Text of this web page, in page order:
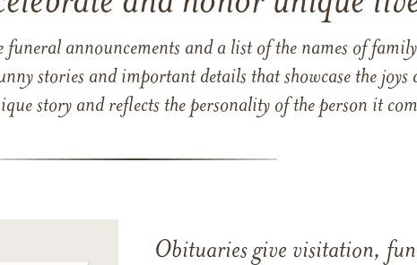
funeral announcements and a list of the names of
stories and important details that showcase the joys
story and reflects the personality of the person it
Obituaries give visitation,